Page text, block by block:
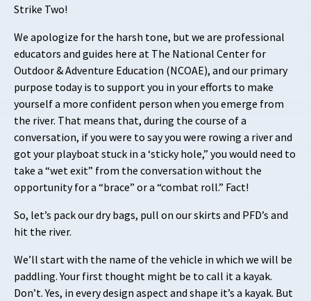
Strike Two!
We apologize for the harsh tone, but we are professional
educators and guides here at The National Center for
Outdoor & Adventure Education (NCOAE), and our primary
purpose today is to support you in your efforts to make
yourself a more confident person when you emerge from
the river. That means that, during the course of a
conversation, if you were to say you were rowing a river and
got your playboat stuck in a ‘sticky hole,” you would need to
take a “wet exit” from the conversation without the
opportunity for a “brace” or a “combat roll.” Fact!
So, let’s pack our dry bags, pull on our skirts and PFD’s and
hit the river.
We’ll start with the name of the vehicle in which we will be
paddling. Your first thought might be to call it a kayak.
Don’t. Yes, in every design aspect and shape it’s a kayak. But